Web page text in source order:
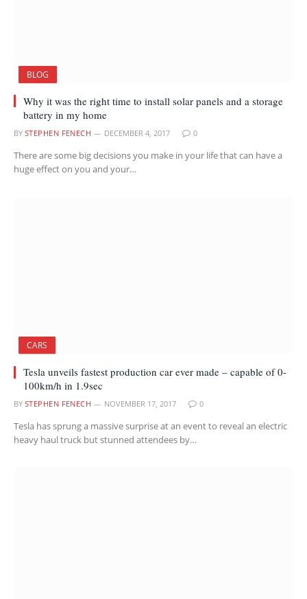
BLOG
Why it was the right time to install solar panels and a storage
battery in my home
BY STEPHEN FENECH DECEMBER 4, 2017 0
There are some big decisions you make in your life that can have a
huge effect on you and your…
CARS
Tesla unveils fastest production car ever made – capable of 0-
100km/h in 1.9sec
BY STEPHEN FENECH NOVEMBER 17, 2017 0
Tesla has sprung a massive surprise at an event to reveal an electric
heavy haul truck but stunned attendees by…